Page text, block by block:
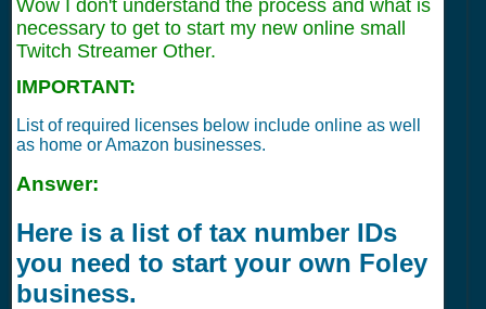
Wow I don't understand the process and what is
necessary to get to start my new online small
Twitch Streamer Other.
IMPORTANT:
List of required licenses below include online as well
as home or Amazon businesses.
Answer:
Here is a list of tax number IDs
you need to start your own Foley
business.